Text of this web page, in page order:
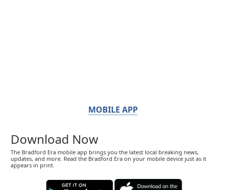
MOBILE APP
Download Now
The Bradford Era mobile app brings you the latest local breaking news,
updates, and more. Read the Bradford Era on your mobile device just as it
appears in print.